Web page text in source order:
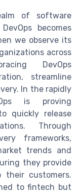
of software
becomes
we observe its
across
DevOps
streamline
In the rapidly
is proving
quickly release
Through
frameworks,
trends and
they provide
their customers.
to fintech but